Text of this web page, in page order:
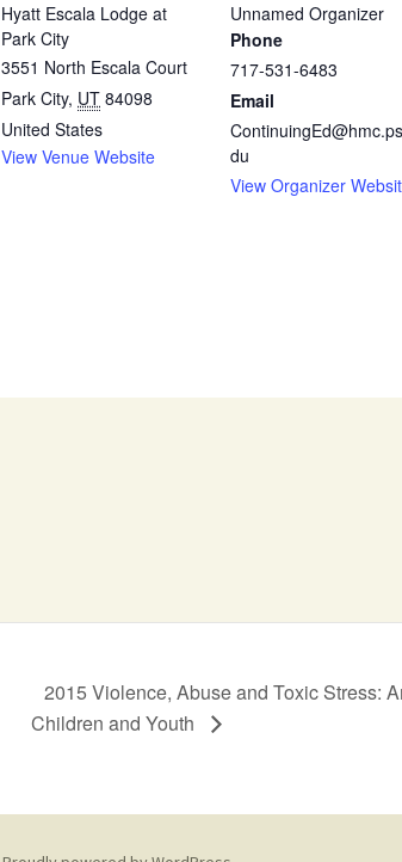
Hyatt Escala Lodge at
Park City
3551 North Escala Court
Park City, UT 84098
United States
View Venue Website
Unnamed Organizer
Phone
717-531-6483
Email
du
View Organizer
2015 Violence, Abuse and Toxic Stress:
Children and Youth